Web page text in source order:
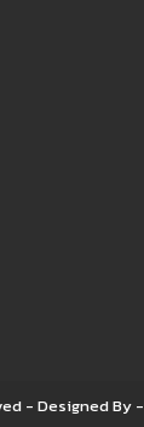
- Designed By -